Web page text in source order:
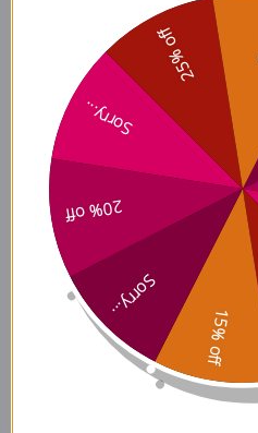
Hua Zhi Ling
Hua Zhi Ling
Hua Zhi Ling
Disclaimer 15% off
Sorry...
20% off
Sorry...
25% off